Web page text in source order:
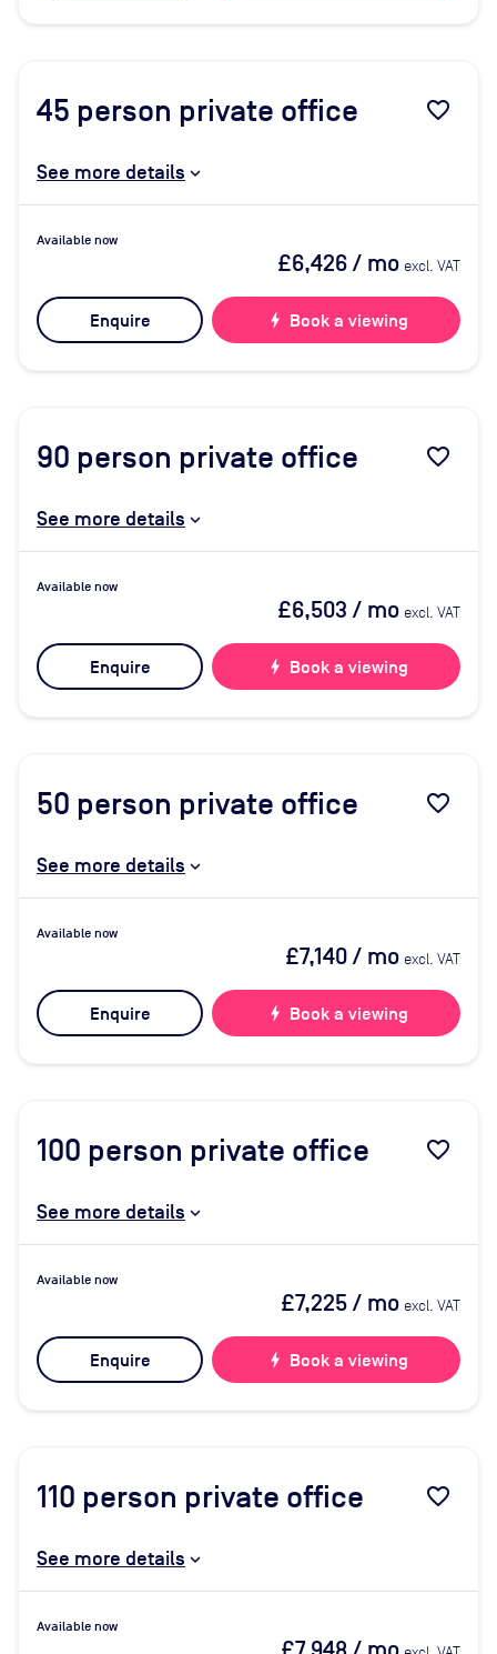
45 person private office favorite_border
See more details
Available now
£6,426/ mo excl. VAT
Enquire bolt Book a viewing
90 person private office favorite_border
See more details
Available now
£6,503 / mo excl. VAT
Enquire bolt Book a viewing
50 person private office favorite_border
See more details
Available now
£7,140/ mo excl. VAT
Enquire bolt Book a viewing
100 person private office favorite_border
See more details
Available now
£7,225/ mo excl. VAT
Enquire bolt Book a viewing
110 person private office favorite_border
See more details
Available now